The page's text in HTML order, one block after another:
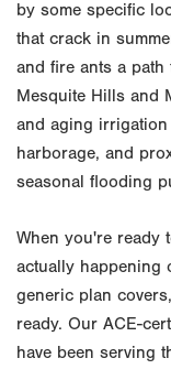
Fort Worth
Livingston
Orlando
San Antonio
Tyler
Waco
by some specific
that crack in
and fire ants a
Mesquite Hills and
and aging
harborage, and
seasonal flooding
When you're ready
actually happening
generic plan
ready. Our ACE-
have been serving